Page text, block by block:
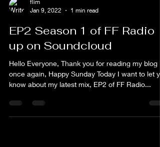
Jan 9, 2022
1 min read
EP2 Season 1 of FF Radio
up on Soundcloud
Hello Everyone, Thank you for reading my blog